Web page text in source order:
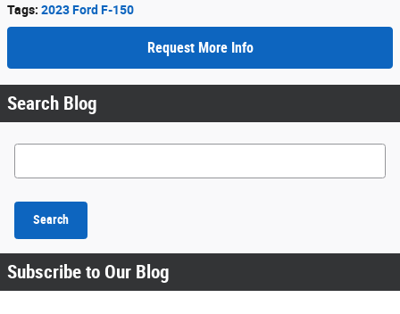
Tags: 2023 Ford F-150
Request More Info
Search Blog
Search Blog
Search
Subscribe to Our Blog